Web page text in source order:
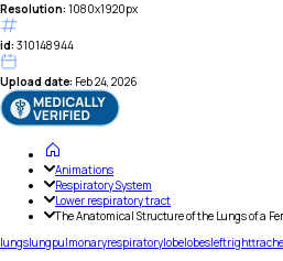
Resolution: 1080x1920px
id: 310148944
Upload date: Feb 24, 2026
Animations
Respiratory System
Lower respiratory tract
The Anatomical Structure of the Lungs of a
lungslungpulmonaryrespiratorylobelobesleftright